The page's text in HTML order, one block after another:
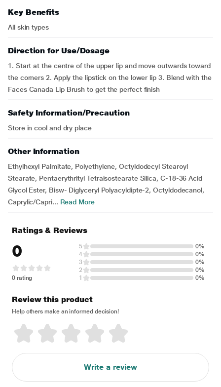
Key Benefits
All skin types
Direction for Use/Dosage
1. Start at the centre of the upper lip and move outwards toward
the corners 2. Apply the lipstick on the lower lip 3. Blend with the
Faces Canada Lip Brush to get the perfect finish
Safety Information/Precaution
Store in cool and dry place
Other Information
Ethylhexyl Palmitate, Polyethylene, Octyldodecyl Stearoyl
Stearate, Pentaerythrityl Tetraisostearate Silica, C-18-36 Acid
Glycol Ester, Bisw- Diglyceryl Polyacyldipte-2, Octyldodecanol,
Caprylic/Capri... Read More
Ratings & Reviews
0
0 rating
5
0%
4
0%
3
0%
2
0%
1
0%
Review this product
Help others make an informed decision!
Write a review